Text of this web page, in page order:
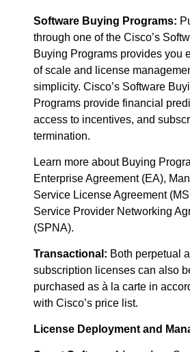
Software Buying Programs:
through one of the Cisco’s
Buying Programs provides you
of scale and license
simplicity. Cisco’s Software
Programs provide financial
access to incentives, and
termination.
Learn more about Buying
Enterprise Agreement (EA),
Service License Agreement
Service Provider Networking
(SPNA).
Transactional: Both perpetual
subscription licenses can also
purchased as à la carte in
with Cisco’s price list.
License Deployment and